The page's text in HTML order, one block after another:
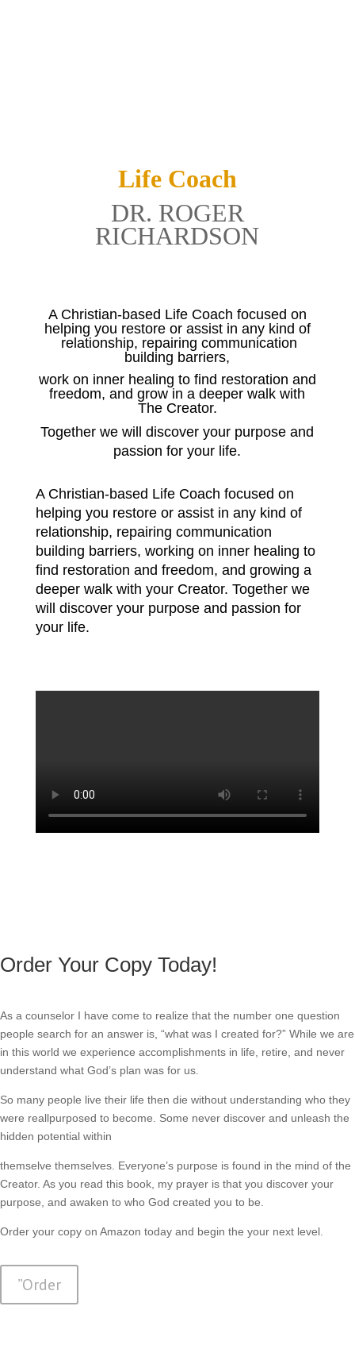
Life Coach
DR. ROGER
RICHARDSON
A Christian-based Life Coach focused on
helping you restore or assist in any kind of
relationship, repairing communication
building barriers,
work on inner healing to find restoration and
freedom, and grow in a deeper walk with
The Creator.
Together we will discover your purpose and
passion for your life.
A Christian-based Life Coach focused on
helping you restore or assist in any kind of
relationship, repairing communication
building barriers, working on inner healing to
find restoration and freedom, and growing a
deeper walk with your Creator. Together we
will discover your purpose and passion for
your life.
Order Your Copy Today!
As a counselor I have come to realize that the number one question
people search for an answer is, “what was I created for?” While we are
in this world we experience accomplishments in life, retire, and never
understand what God’s plan was for us.
So many people live their life then die without understanding who they
were reallpurposed to become. Some never discover and unleash the
hidden potential within
themselve themselves. Everyone’s purpose is found in the mind of the
Creator. As you read this book, my prayer is that you discover your
purpose, and awaken to who God created you to be.
Order your copy on Amazon today and begin the your next level.
”Order